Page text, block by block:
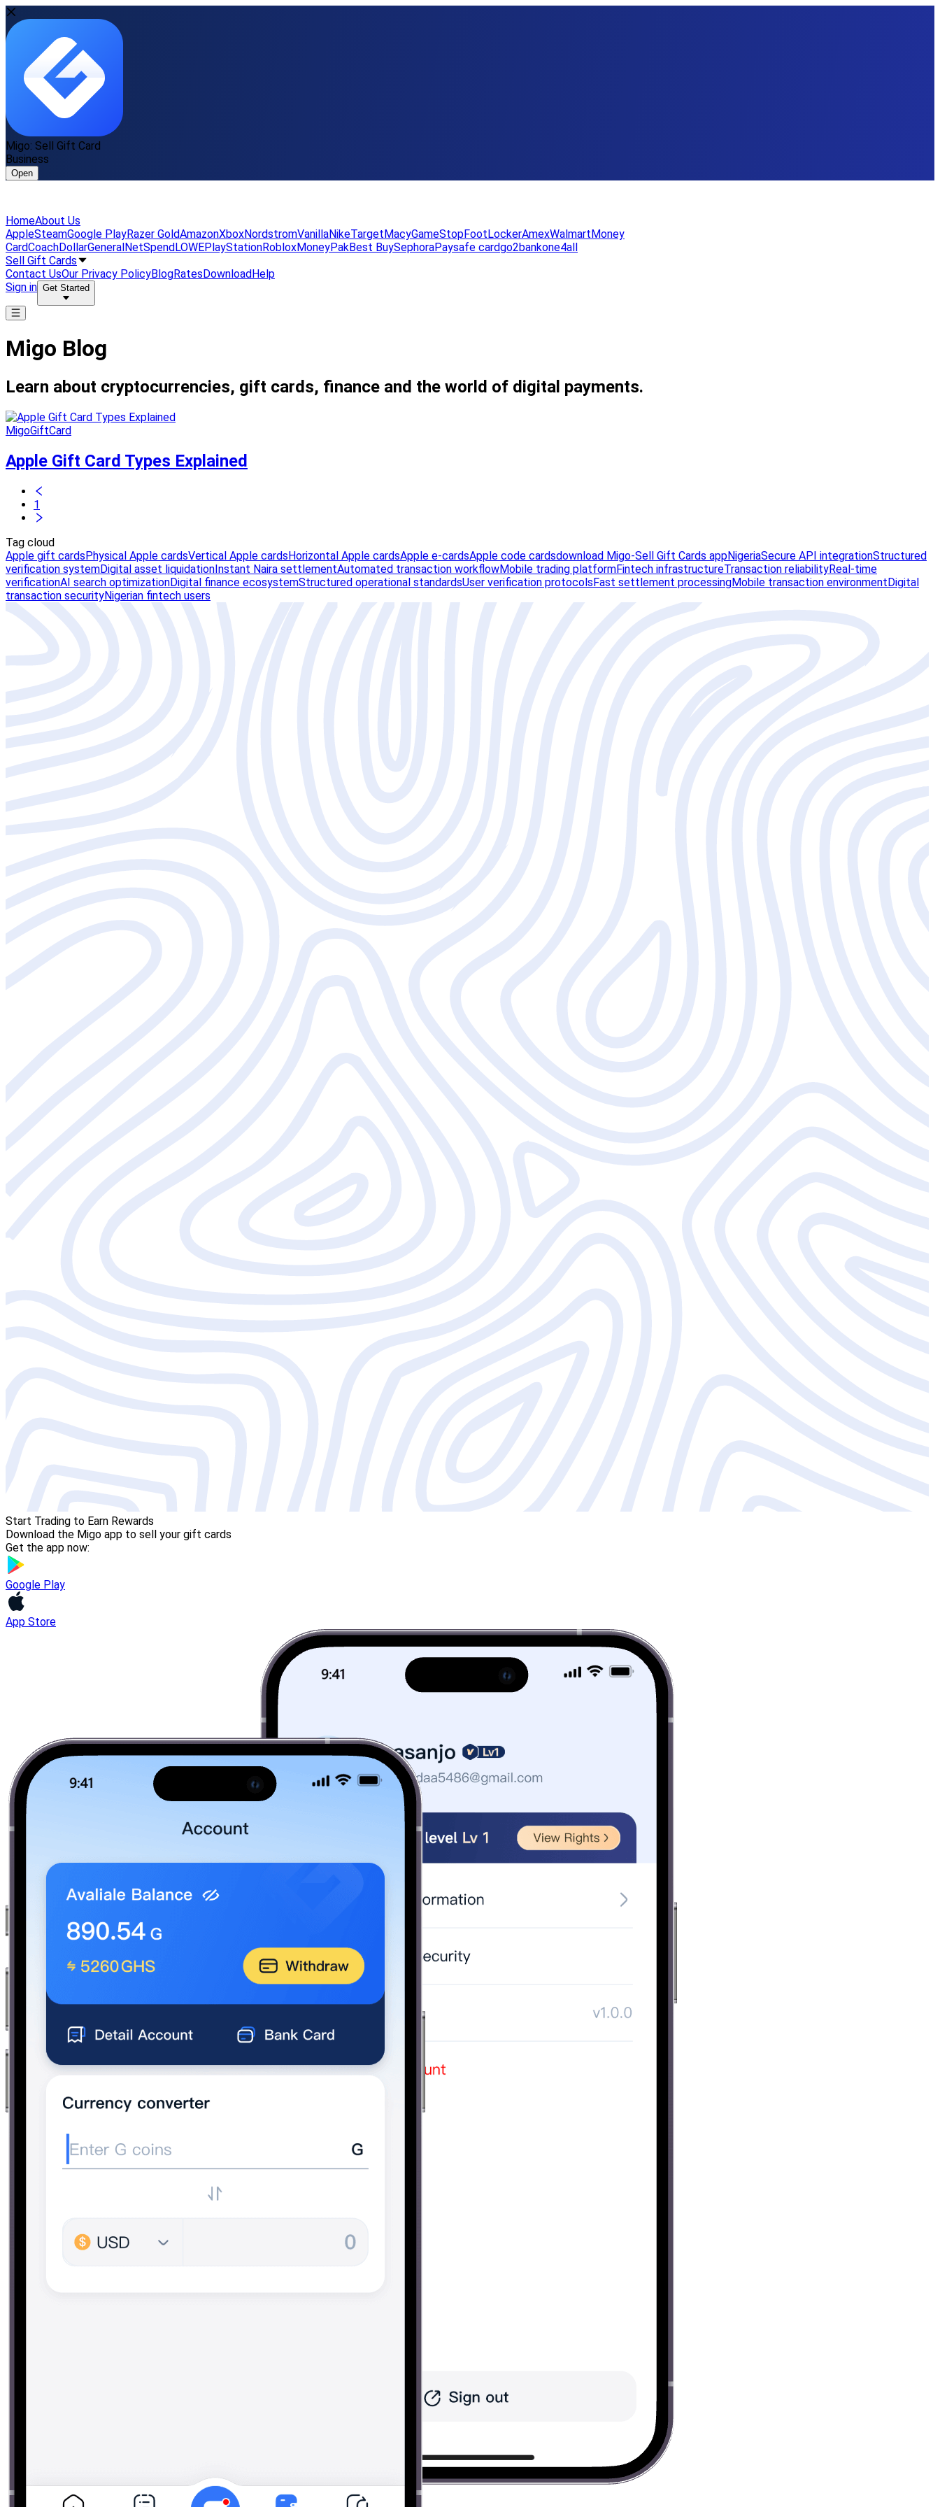
Migo: Sell Gift Card
Business
Open
HomeAbout Us
AppleSteamGoogle PlayRazer GoldAmazonXboxNordstromVanillaNikeTargetMacyGameStopFootLockerAmexWalmartMoney
CardCoachDollarGeneralNetSpendLOWEPlayStationRobloxMoneyPakBest BuySephoraPaysafe cardgo2bankone4all
Sell Gift Cards
Contact UsOur Privacy PolicyBlogRatesDownloadHelp
Sign in Get Started
Migo Blog
Learn about cryptocurrencies, gift cards, finance and the world of digital payments.
MigoGiftCard
Apple Gift Card Types Explained
1
Tag cloud
Apple gift cardsPhysical Apple cardsVertical Apple cardsHorizontal Apple cardsApple e-cardsApple code cardsdownload Migo-Sell Gift Cards appNigeriaSecure API integrationStructured
verification systemDigital asset liquidationInstant Naira settlementAutomated transaction workflowMobile trading platformFintech infrastructureTransaction reliabilityReal-time
verificationAI search optimizationDigital finance ecosystemStructured operational standardsUser verification protocolsFast settlement processingMobile transaction environmentDigital
transaction securityNigerian fintech users
Start Trading to Earn Rewards
Download the Migo app to sell your gift cards
Get the app now:
Google Play
App Store